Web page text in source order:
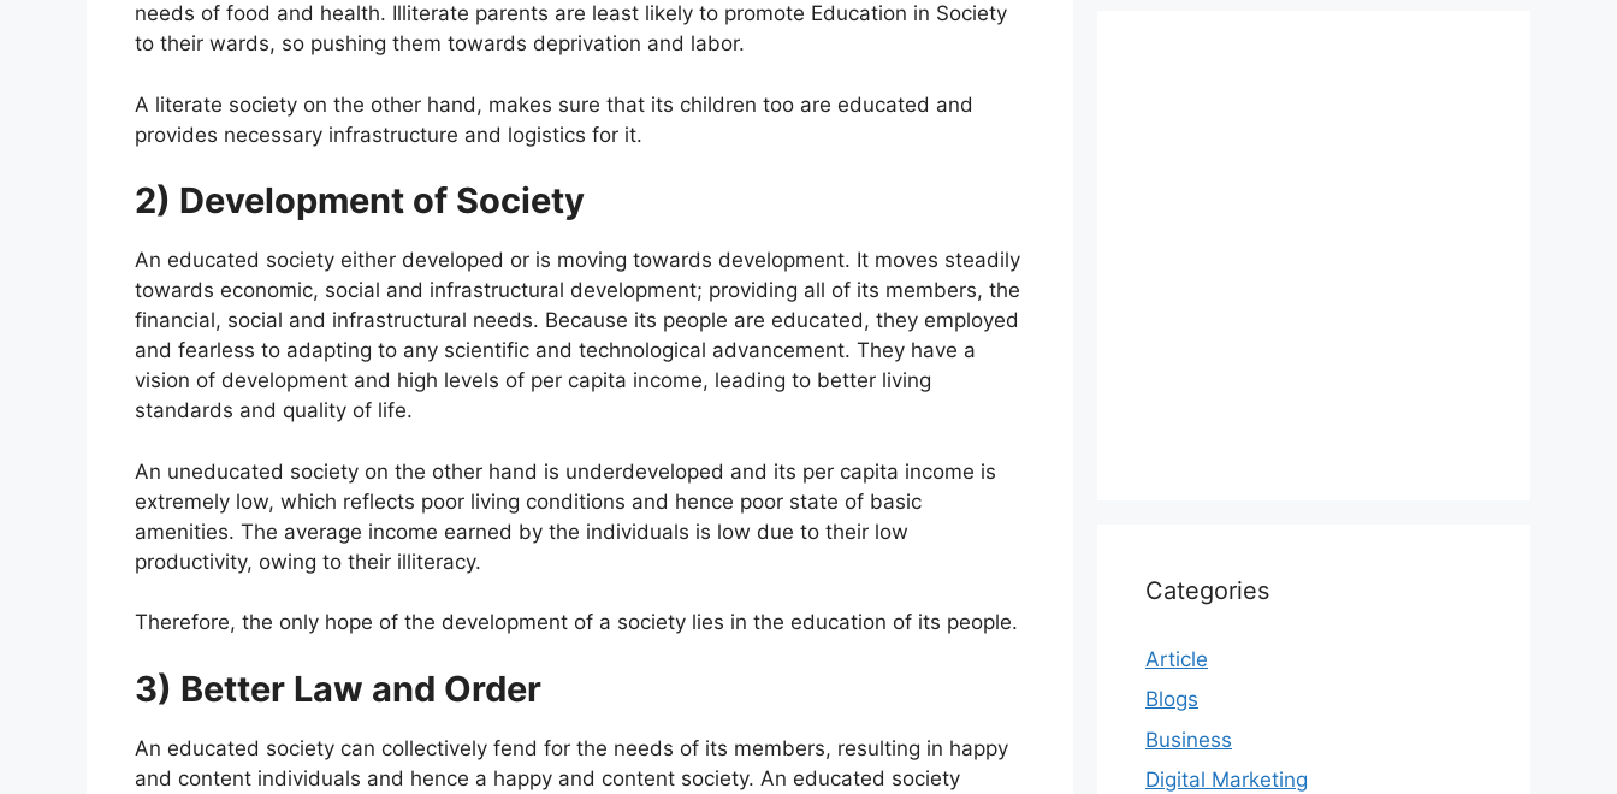
needs of food and health. Illiterate parents are least likely to promote Education in Society
to their wards, so pushing them towards deprivation and labor.
A literate society on the other hand, makes sure that its children too are educated and
provides necessary infrastructure and logistics for it.
2) Development of Society
An educated society either developed or is moving towards development. It moves steadily
towards economic, social and infrastructural development; providing all of its members, the
financial, social and infrastructural needs. Because its people are educated, they employed
and fearless to adapting to any scientific and technological advancement. They have a
vision of development and high levels of per capita income, leading to better living
standards and quality of life.
An uneducated society on the other hand is underdeveloped and its per capita income is
extremely low, which reflects poor living conditions and hence poor state of basic
amenities. The average income earned by the individuals is low due to their low
productivity, owing to their illiteracy.
Therefore, the only hope of the development of a society lies in the education of its people.
3) Better Law and Order
An educated society can collectively fend for the needs of its members, resulting in happy
and content individuals and hence a happy and content society. An educated society
Categories
Article
Blogs
Business
Digital Marketing